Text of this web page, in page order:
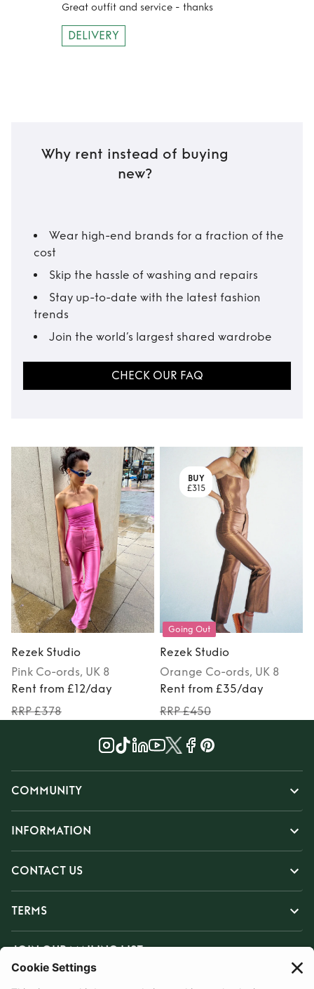
Great outfit and service - thanks
DELIVERY
Why rent instead of buying
new?
Wear high-end brands for a fraction of the
cost
Skip the hassle of washing and repairs
Stay up-to-date with the latest fashion
trends
Join the world’s largest shared wardrobe
CHECK OUR FAQ
Rezek Studio
Pink Co-ords, UK 8
Rent from £12/day
RRP £378
BUY
£315
Going Out
Rezek Studio
Orange Co-ords, UK 8
Rent from £35/day
RRP £450
COMMUNITY
INFORMATION
CONTACT US
TERMS
JOIN OUR MAILING LIST